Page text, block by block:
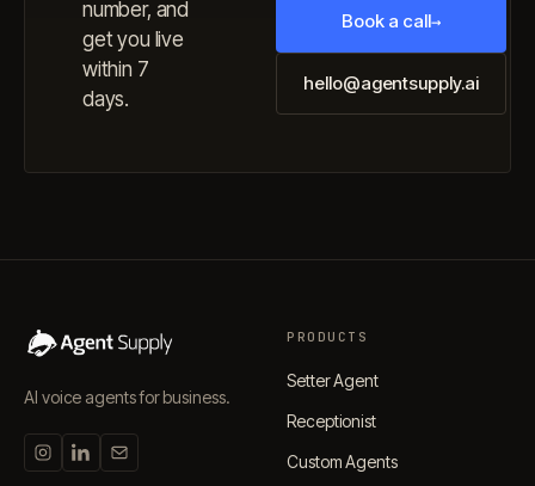
number, and
get you live
within 7
days.
Book a call→
hello@agentsupply.ai
AI voice agents for business.
PRODUCTS
Setter Agent
Receptionist
Custom Agents